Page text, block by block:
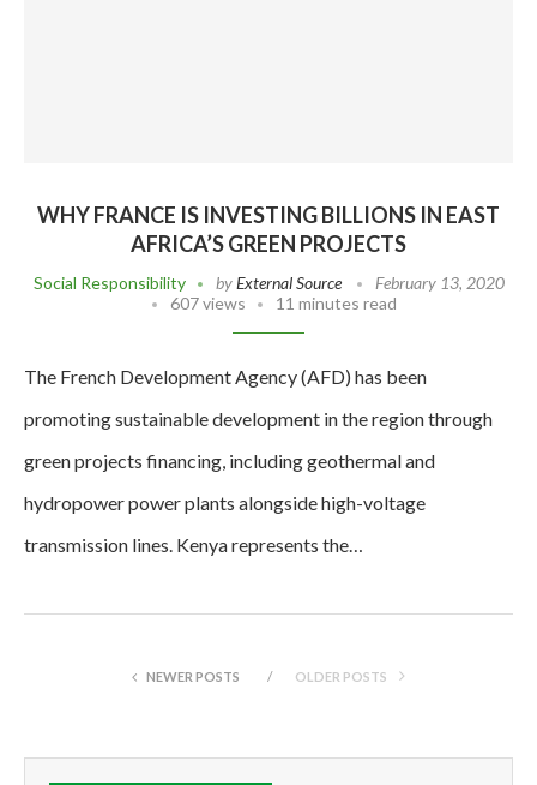
WHY FRANCE IS INVESTING BILLIONS IN EAST
AFRICA’S GREEN PROJECTS
Social Responsibility byExternal Source
February 13, 2020
607 views
11 minutes read
The French Development Agency (AFD) has been
promoting sustainable development in the region through
green projects financing, including geothermal and
hydropower power plants alongside high-voltage
transmission lines. Kenya represents the…
NEWER POSTS OLDER POSTS